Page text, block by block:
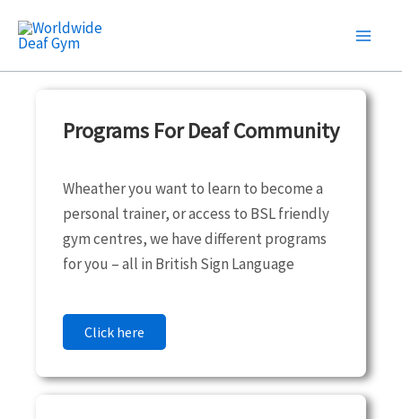
Programs For Deaf Community
Wheather you want to learn to become a
personal trainer, or access to BSL friendly
gym centres, we have different programs
for you – all in British Sign Language
Click here